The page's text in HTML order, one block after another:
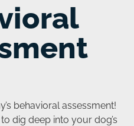
behavioral assessment!
dig deep into your dog’s